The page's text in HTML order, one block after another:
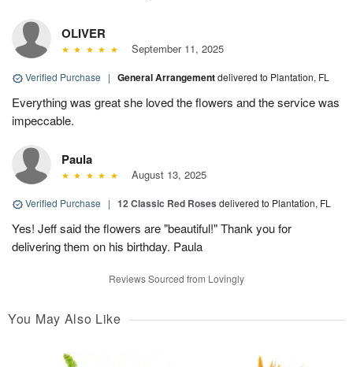
OLIVER
September 11, 2025
Verified Purchase | General Arrangementdelivered to Plantation, FL
Everything was great she loved the flowers and the service was
impeccable.
Paula
August 13, 2025
Verified Purchase | 12 Classic Red Roses delivered to Plantation, FL
Yes! Jeff said the flowers are "beautiful!" Thank you for
delivering them on his birthday. Paula
Reviews Sourced from Lovingly
You May Also Like